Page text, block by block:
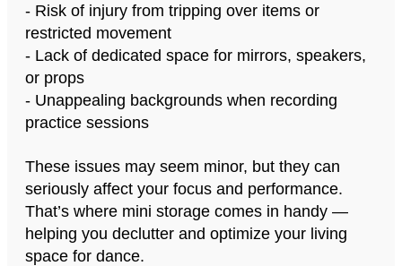
- Risk of injury from tripping over items or
restricted movement
- Lack of dedicated space for mirrors, speakers,
or props
- Unappealing backgrounds when recording
practice sessions
These issues may seem minor, but they can
seriously affect your focus and performance.
That’s where mini storage comes in handy —
helping you declutter and optimize your living
space for dance.